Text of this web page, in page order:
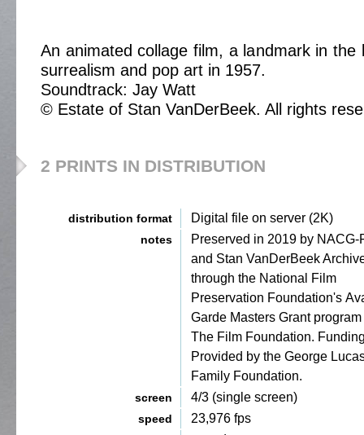
An animated collage film, a landmark in the
surrealism and pop art in 1957.
Soundtrack: Jay Watt
© Estate of Stan VanDerBeek. All rights
2 PRINTS IN DISTRIBUTION
distribution format Digital file on server (2K)
notes
Preserved in 2019 by NACG-
and Stan VanDerBeek
through the National Film
Preservation Foundation's
Garde Masters Grant
The Film Foundation.
Provided by the George
Family Foundation.
screen 4/3 (single screen)
speed 23,976 fps